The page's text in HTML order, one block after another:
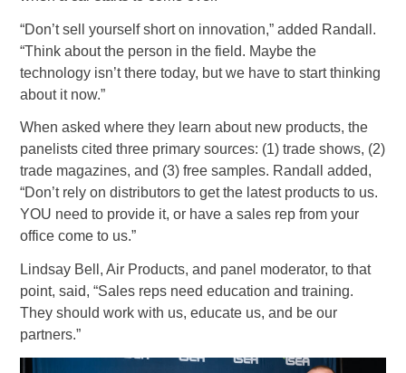
“Don’t sell yourself short on innovation,” added Randall.
“Think about the person in the field. Maybe the
technology isn’t there today, but we have to start thinking
about it now.”
When asked where they learn about new products, the
panelists cited three primary sources: (1) trade shows, (2)
trade magazines, and (3) free samples. Randall added,
“Don’t rely on distributors to get the latest products to us.
YOU need to provide it, or have a sales rep from your
office come to us.”
Lindsay Bell, Air Products, and panel moderator, to that
point, said, “Sales reps need education and training.
They should work with us, educate us, and be our
partners.”